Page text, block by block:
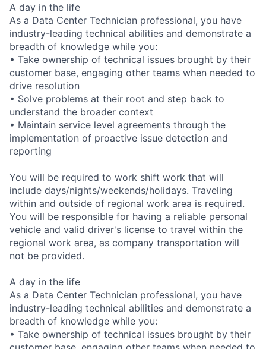
A day in the life
As a Data Center Technician professional, you have
industry-leading technical abilities and demonstrate a
breadth of knowledge while you:
• Take ownership of technical issues brought by their
customer base, engaging other teams when needed to
drive resolution
• Solve problems at their root and step back to
understand the broader context
• Maintain service level agreements through the
implementation of proactive issue detection and
reporting
You will be required to work shift work that will
include days/nights/weekends/holidays. Traveling
within and outside of regional work area is required.
You will be responsible for having a reliable personal
vehicle and valid driver's license to travel within the
regional work area, as company transportation will
not be provided.
A day in the life
As a Data Center Technician professional, you have
industry-leading technical abilities and demonstrate a
breadth of knowledge while you:
• Take ownership of technical issues brought by their